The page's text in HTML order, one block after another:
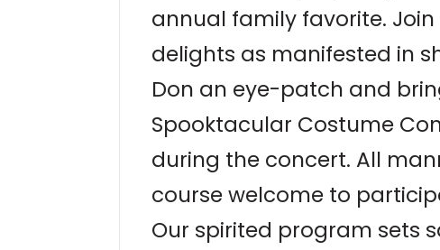
annual family favorite.
delights as manifested in
Don an eye-patch and
Spooktacular Costume
during the concert. All
course welcome to
Our spirited program sets